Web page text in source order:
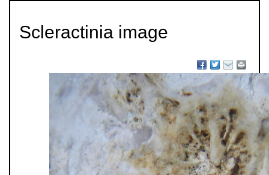
Scleractinia image